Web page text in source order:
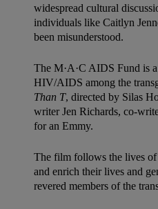
widespread cultural
individuals like Caitlyn
been misunderstood.
The M·A·C AIDS Fund is
HIV/AIDS among the
Than T, directed by Silas
writer Jen Richards, co-
for an Emmy.
The film follows the lives of
and enrich their lives and
revered members of the